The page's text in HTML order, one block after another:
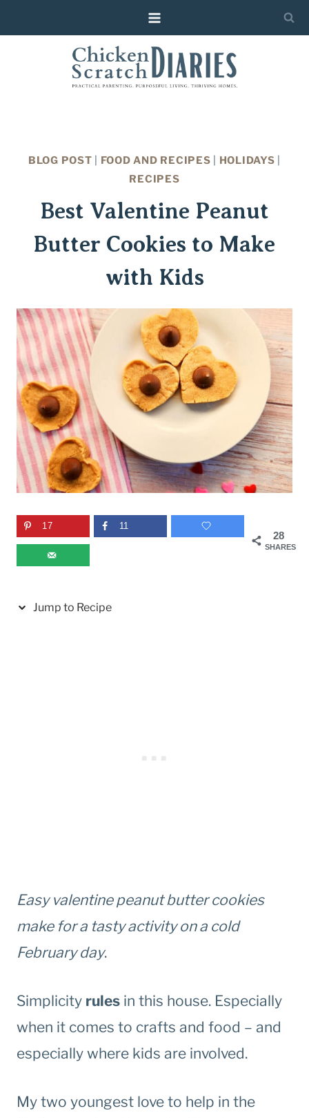
to
to
BLOG POST FOOD AND RECIPES HOLIDAYS
RECIPES
Best Valentine Peanut
Butter Cookies to Make
with Kids
28
SHARES
17 11
Jump to Recipe
Easy valentine peanut butter cookies
make for a tasty activity on a cold
February day.
Simplicity rules in this house. Especially
when it comes to crafts and food – and
especially where kids are involved.
My two youngest love to help in the